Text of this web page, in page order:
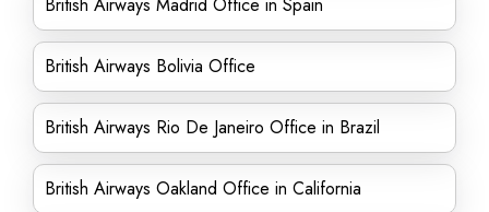
British Airways Bolivia Office
British Airways Rio De Janeiro Office in Brazil
British Airways Oakland Office in California